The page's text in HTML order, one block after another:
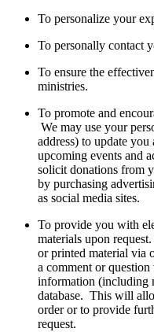
To personalize your
To personally contact
To ensure the
ministries.
To promote and
We may use your
address) to update
upcoming events and
solicit donations from
by purchasing
as social media sites.
To provide you with
materials upon
or printed material via
a comment or
information (including
database. This will
order or to provide
request.